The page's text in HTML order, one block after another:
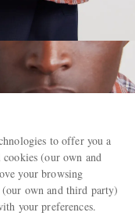
to offer you a
cookies (our own and
your browsing
(our own and third party)
your preferences.